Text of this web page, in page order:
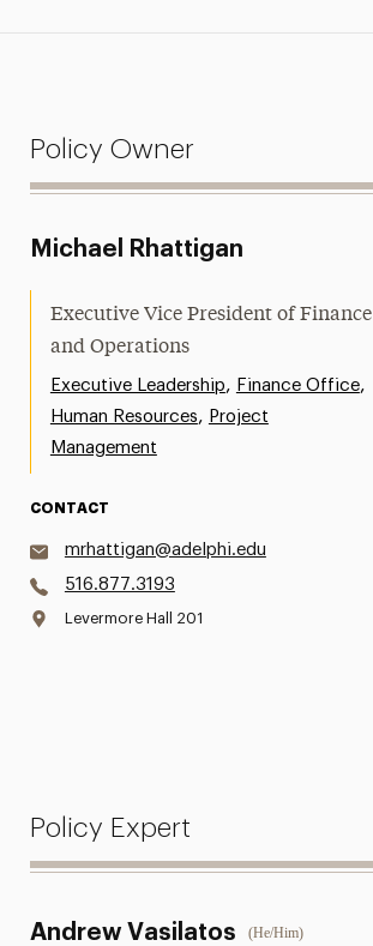
Policy Owner
Michael Rhattigan
Executive Vice President of Finance
and Operations
Executive Leadership, Finance Office,
Human Resources, Project
Management
CONTACT
mrhattigan@adelphi.edu
516.877.3193
Levermore Hall 201
Policy Expert
Andrew Vasilatos (He/Him)